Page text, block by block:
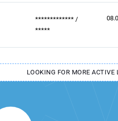
************* /
*****
LOOKING FOR MORE